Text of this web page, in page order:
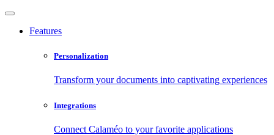
Features
Personalization
Transform your documents into captivating experiences
Integrations
Connect Calaméo to your favorite applications